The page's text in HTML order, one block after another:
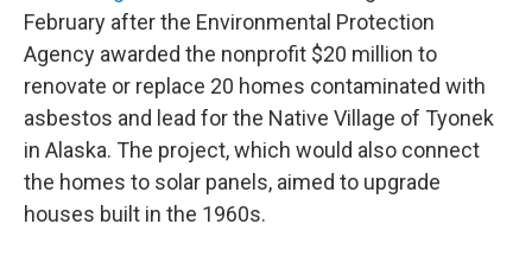
February after the Environmental Protection
Agency awarded the nonprofit $20 million to
renovate or replace 20 homes contaminated with
asbestos and lead for the Native Village of Tyonek
in Alaska. The project, which would also connect
the homes to solar panels, aimed to upgrade
houses built in the 1960s.